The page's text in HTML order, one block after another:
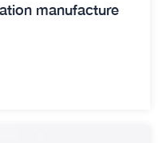
manufacture